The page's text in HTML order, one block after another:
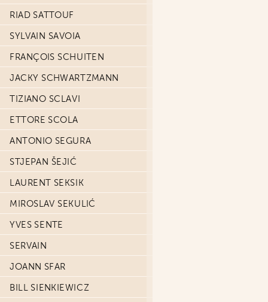
RIAD SATTOUF
SYLVAIN SAVOIA
FRANÇOIS SCHUITEN
JACKY SCHWARTZMANN
TIZIANO SCLAVI
ETTORE SCOLA
ANTONIO SEGURA
STJEPAN ŠEJIĆ
LAURENT SEKSIK
MIROSLAV SEKULIĆ
YVES SENTE
SERVAIN
JOANN SFAR
BILL SIENKIEWICZ